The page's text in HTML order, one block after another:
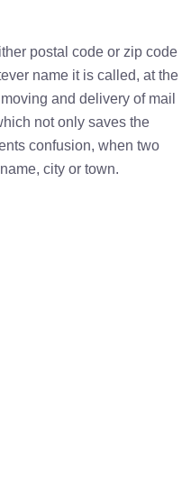
postal code or zip code
name it is called, at the
and delivery of mail
not only saves the
confusion, when two
city or town.